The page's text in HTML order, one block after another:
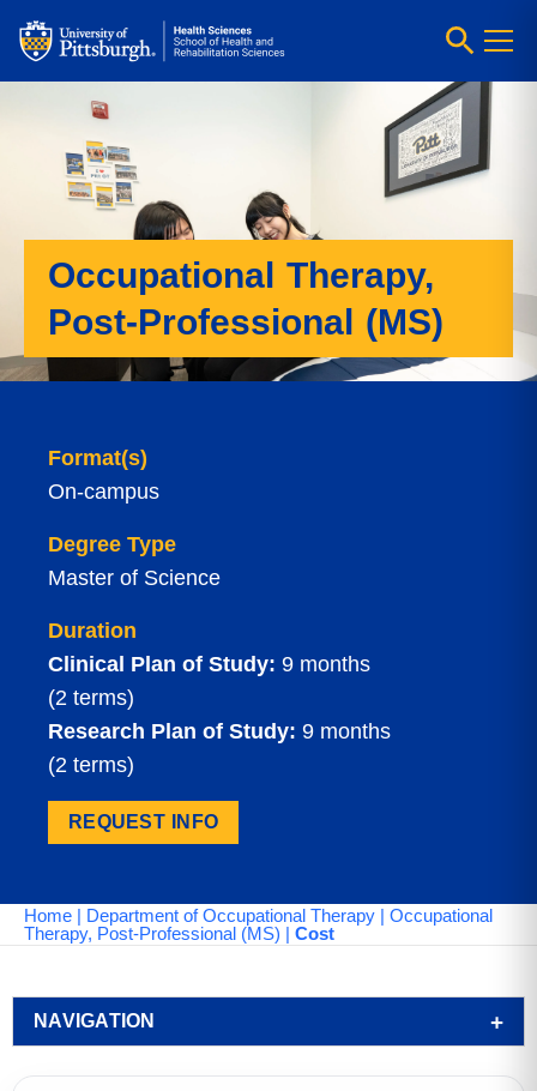
Occupational Therapy,
Post-Professional (MS)
Format(s)
On-campus
Degree Type
Master of Science
Duration
Clinical Plan of Study: 9 months
(2 terms)
Research Plan of Study: 9 months
(2 terms)
REQUEST INFO
Home | Department of Occupational Therapy | Occupational
Therapy, Post-Professional (MS) | Cost
NAVIGATION